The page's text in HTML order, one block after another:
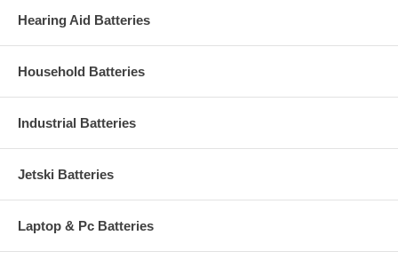
Hearing Aid Batteries
Household Batteries
Industrial Batteries
Jetski Batteries
Laptop & Pc Batteries